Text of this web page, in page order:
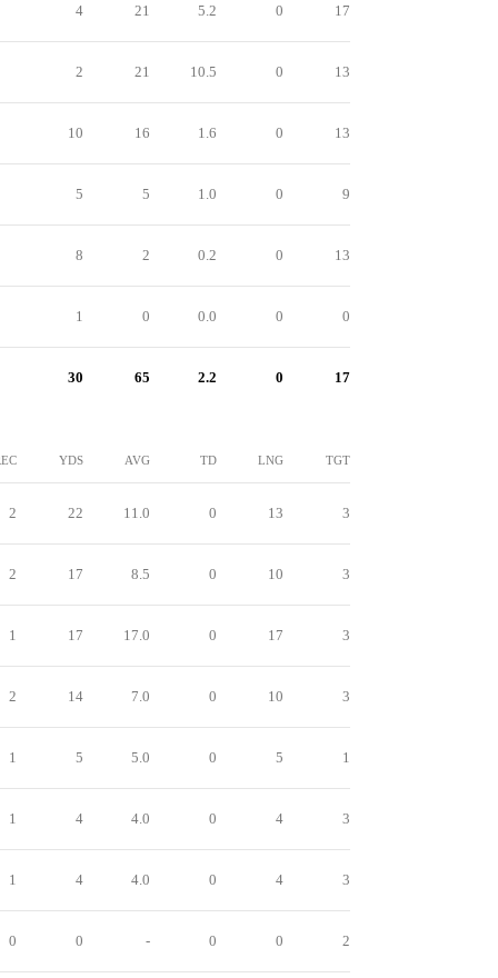
4 21 5.2 0 17
2 21 10.5 0 13
10 16 1.6 0 13
5 5 1.0 0 9
8 2 0.2 0 13
1 0 0.0 0 0
30 65 2.2 0 17
YDS AVG TD LNG TGT
2 22 11.0 0 13 3
2 17 8.5 0 10 3
1 17 17.0 0 17 3
2 14 7.0 0 10 3
1 5 5.0 0 5 1
1 4 4.0 0 4 3
1 4 4.0 0 4 3
0 0 - 0 0 2